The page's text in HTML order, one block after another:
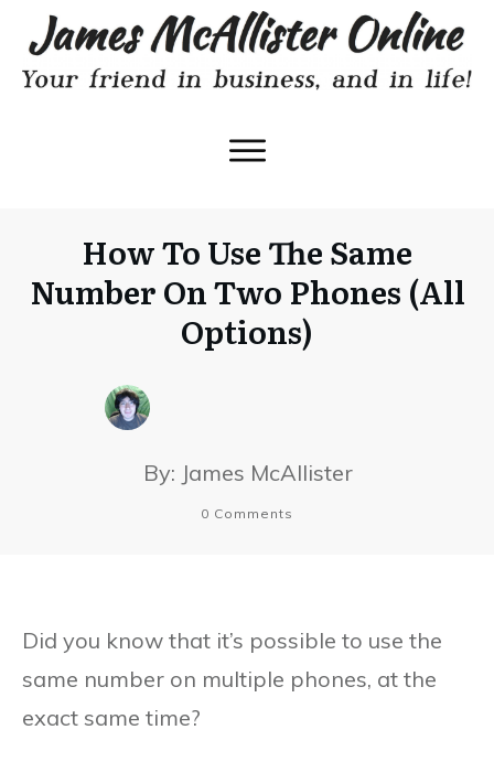
How To Use The Same
Number On Two Phones (All
Options)
By: James McAllister
0 Comments
Did you know that it’s possible to use the
same number on multiple phones, at the
exact same time?